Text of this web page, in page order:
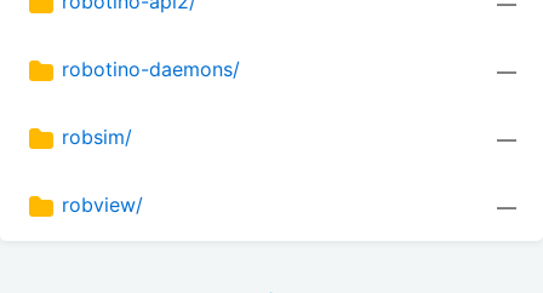
robotino-daemons/ —
robsim/ —
robview/ —